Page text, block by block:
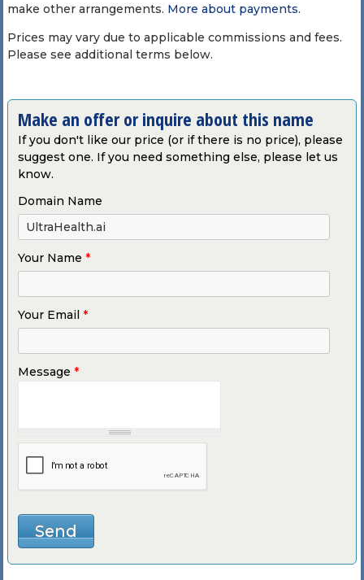
make other arrangements. More about payments.
Prices may vary due to applicable commissions and fees.
Please see additional terms below.
Make an offer or inquire about this name
If you don't like our price (or if there is no price), please
suggest one. If you need something else, please let us
know.
Domain Name
Your Name *
Your Email *
Message *